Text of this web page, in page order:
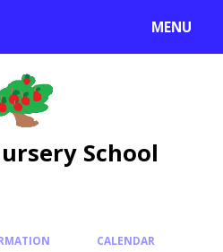
MENU
School
CALENDAR